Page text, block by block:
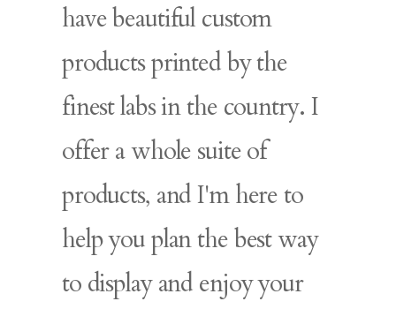
have beautiful custom
products printed by the
finest labs in the country. I
offer a whole suite of
products, and I'm here to
help you plan the best way
to display and enjoy your